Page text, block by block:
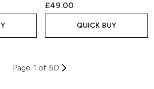
£49.00
QUICK BUY
Page 1 of 50